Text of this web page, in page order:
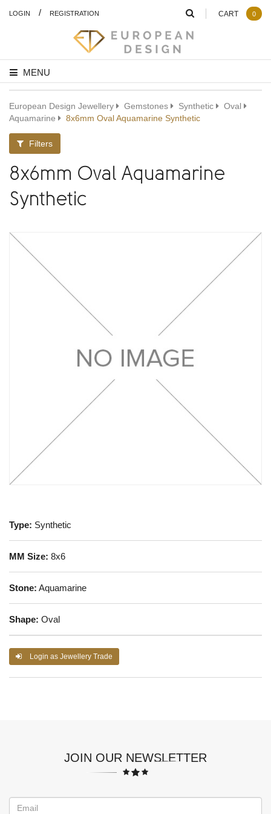
LOGIN / REGISTRATION
MENU
CART 0
European Design Jewellery Gemstones Synthetic
Oval
Aquamarine
8x6mm Oval Aquamarine Synthetic
Filters
8x6mm Oval Aquamarine
Synthetic
Type: Synthetic
MM Size: 8x6
Stone: Aquamarine
Shape: Oval
Login as Jewellery Trade
JOIN OUR NEWSLETTER